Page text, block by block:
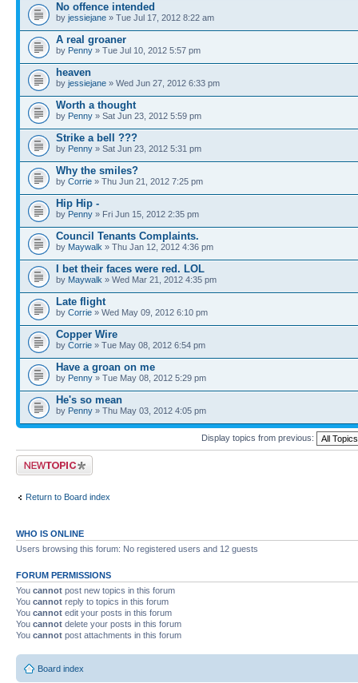
No offence intended
by jessiejane » Tue Jul 17, 2012 8:22 am
A real groaner
by Penny » Tue Jul 10, 2012 5:57 pm
heaven
by jessiejane » Wed Jun 27, 2012 6:33 pm
Worth a thought
by Penny » Sat Jun 23, 2012 5:59 pm
Strike a bell ???
by Penny » Sat Jun 23, 2012 5:31 pm
Why the smiles?
by Corrie » Thu Jun 21, 2012 7:25 pm
Hip Hip -
by Penny » Fri Jun 15, 2012 2:35 pm
Council Tenants Complaints.
by Maywalk » Thu Jan 12, 2012 4:36 pm
I bet their faces were red. LOL
by Maywalk » Wed Mar 21, 2012 4:35 pm
Late flight
by Corrie » Wed May 09, 2012 6:10 pm
Copper Wire
by Corrie » Tue May 08, 2012 6:54 pm
Have a groan on me
by Penny » Tue May 08, 2012 5:29 pm
He's so mean
by Penny » Thu May 03, 2012 4:05 pm
Display topics from previous:
Post a new topic
Return to Board index
WHO IS ONLINE
Users browsing this forum: No registered users and 12 guests
FORUM PERMISSIONS
You cannot post new topics in this forum
You cannot reply to topics in this forum
You cannot edit your posts in this forum
You cannot delete your posts in this forum
You cannot post attachments in this forum
Board index